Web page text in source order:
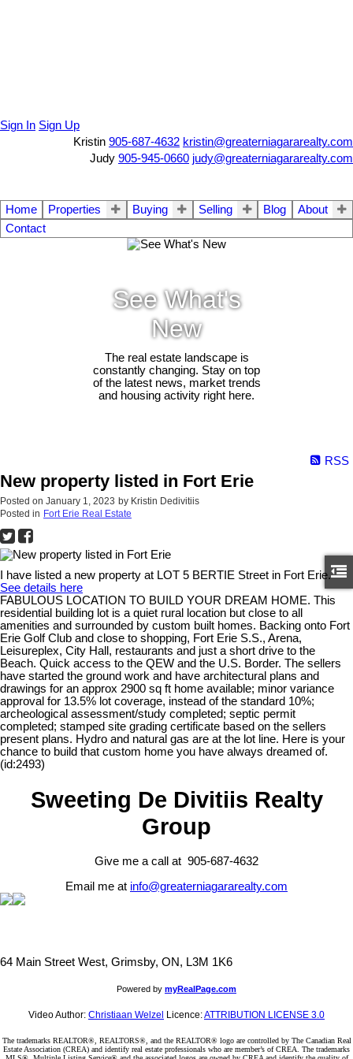
Sign In Sign Up
Kristin 905-687-4632 kristin@greaterniagararealty.com
Judy 905-945-0660 judy@greaterniagararealty.com
Home Properties Buying Selling Blog
About
Contact
See What's
New
The real estate landscape is
constantly changing. Stay on top
of the latest news, market trends
and housing activity right here.
RSS
New property listed in Fort Erie
Posted on January 1, 2023 by Kristin Dedivitiis
Posted in Fort Erie Real Estate
I have listed a new property at LOT 5 BERTIE Street in Fort Erie.
See details here
FABULOUS LOCATION TO BUILD YOUR DREAM HOME. This
residential building lot is a quiet rural location but close to all
amenities and surrounded by custom built homes. Backing onto Fort
Erie Golf Club and close to shopping, Fort Erie S.S., Arena,
Leisureplex, City Hall, restaurants and just a short drive to the
Beach. Quick access to the QEW and the U.S. Border. The sellers
have started the ground work and have architectural plans and
drawings for an approx 2900 sq ft home available; minor variance
approval for 13.5% lot coverage, instead of the standard 10%;
archeological assessment/study completed; septic permit
completed; stamped site grading certificate based on the sellers
present plans. Hydro and natural gas are at the lot line. Here is your
chance to build that custom home you have always dreamed of.
(id:2493)
Sweeting De Divitiis Realty
Group
Give me a call at 905-687-4632
Email me at info@greaterniagararealty.com
64 Main Street West, Grimsby, ON, L3M 1K6
Powered by myRealPage.com
Video Author: Christiaan Welzel Licence:ATTRIBUTION LICENSE 3.0
The trademarks REALTOR®, REALTORS®, and the REALTOR® logo are controlled by The Canadian Real
Estate Association (CREA) and identify real estate professionals who are member’s of CREA. The trademarks